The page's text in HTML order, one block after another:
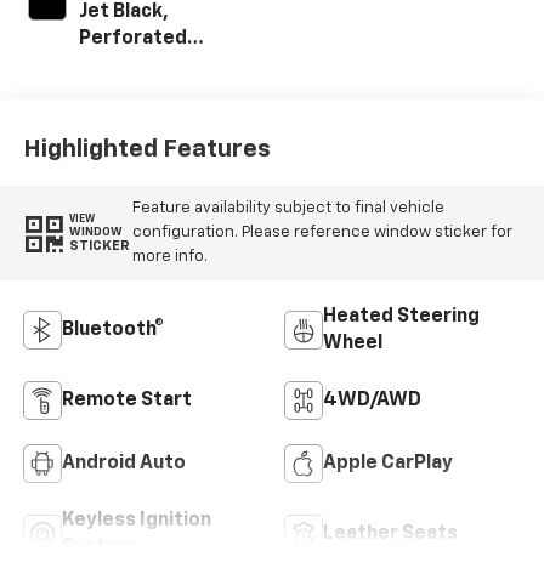
Jet Black,
Perforated
Positions
Highlighted Features
VIEW
WINDOW
STICKER
Feature availability subject to final vehicle
configuration. Please reference window sticker for
more info.
Bluetooth®
Heated Steering
Wheel
Remote Start 4WD/AWD
Android Auto Apple CarPlay
Keyless Ignition
Leather Seats